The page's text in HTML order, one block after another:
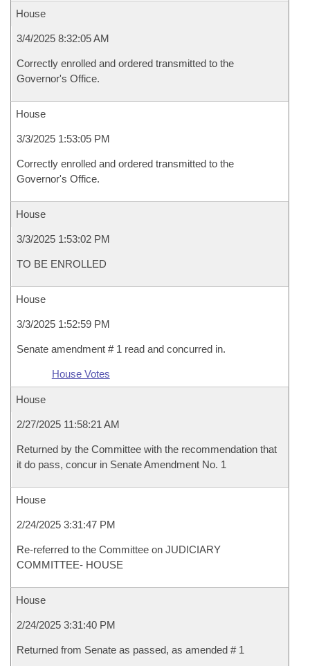
House
3/4/2025 8:32:05 AM
Correctly enrolled and ordered transmitted to the
Governor's Office.
House
3/3/2025 1:53:05 PM
Correctly enrolled and ordered transmitted to the
Governor's Office.
House
3/3/2025 1:53:02 PM
TO BE ENROLLED
House
3/3/2025 1:52:59 PM
Senate amendment # 1 read and concurred in.
House Votes
House
2/27/2025 11:58:21 AM
Returned by the Committee with the recommendation that
it do pass, concur in Senate Amendment No. 1
House
2/24/2025 3:31:47 PM
Re-referred to the Committee on JUDICIARY
COMMITTEE- HOUSE
House
2/24/2025 3:31:40 PM
Returned from Senate as passed, as amended # 1